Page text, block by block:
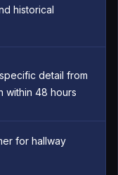
historical
detail from
within 48 hours
for hallway